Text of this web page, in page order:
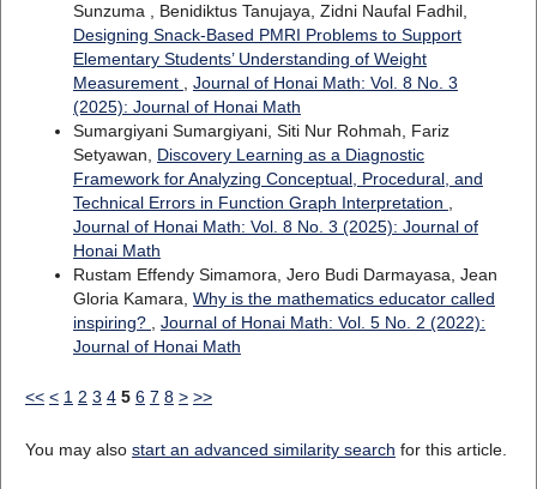
Sunzuma , Benidiktus Tanujaya, Zidni Naufal Fadhil,
Designing Snack-Based PMRI Problems to Support
Elementary Students’ Understanding of Weight
Measurement
Journal of Honai Math: Vol. 8 No. 3
(2025): Journal of Honai Math
Sumargiyani Sumargiyani, Siti Nur Rohmah, Fariz
Setyawan, Discovery Learning as a Diagnostic
Framework for Analyzing Conceptual, Procedural, and
Technical Errors in Function Graph Interpretation
Journal of Honai Math: Vol. 8 No. 3 (2025): Journal of
Honai Math
Rustam Effendy Simamora, Jero Budi Darmayasa, Jean
Gloria Kamara, Why is the mathematics educator called
inspiring?
Journal of Honai Math: Vol. 5 No. 2 (2022):
Journal of Honai Math
<< < 1 2 3 4 5 6 7 8 > >>
You may also start an advanced similarity search for this article.